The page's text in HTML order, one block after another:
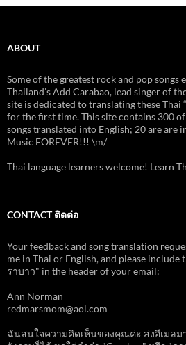
ABOUT
Some of the greatest rock and pop
Thailand’s Add Carabao, lead singer of
site is dedicated to translating these Thai
for the first time. This site contains 300
songs translated into English; 20 are are
Music FOREVER!!! \m/
Thai language learners welcome! Learn
CONTACT ติดต่อ
Your feedback and song translation
me in Thai or English, and please
ราบาว" in the header of your email:
Ann Norman
redmarsmom@aol.com
ฉันสนใจความคิดเห็นของคุณค่ะ ส่งอีเมลม